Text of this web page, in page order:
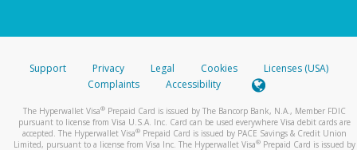
Support Privacy Legal Cookies
Licenses (USA)
Complaints
Accessibility
The Hyperwallet Visa® Prepaid Card is issued by The Bancorp Bank, N.A., Member FDIC
pursuant to license from Visa U.S.A. Inc. Card can be used everywhere Visa debit cards are
accepted. The Hyperwallet Visa® Prepaid Card is issued by PACE Savings & Credit Union
Limited, pursuant to a license from Visa Inc. The Hyperwallet Visa® Prepaid Card is issued by